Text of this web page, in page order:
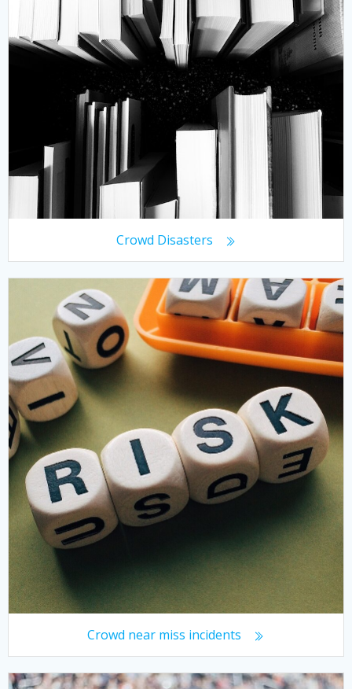
Crowd Disasters
Crowd near miss incidents